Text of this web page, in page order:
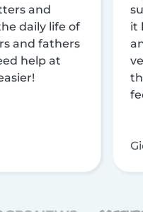
and
daily life of
and fathers
help at
it